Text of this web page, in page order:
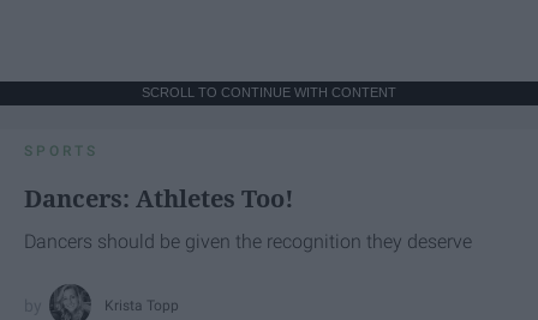
SCROLL TO CONTINUE WITH CONTENT
SPORTS
Dancers: Athletes Too!
Dancers should be given the recognition they deserve
Krista Topp